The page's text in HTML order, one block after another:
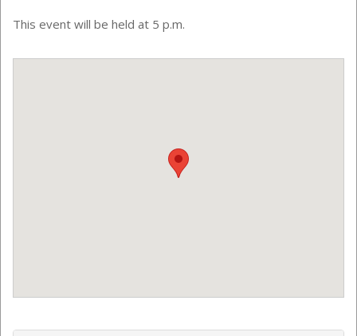
This event will be held at 5 p.m.